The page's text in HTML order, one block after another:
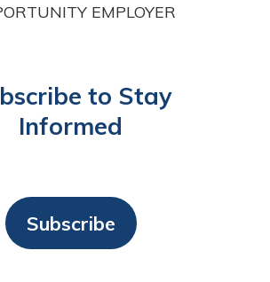
EMPLOYER
to Stay
Informed
Subscribe